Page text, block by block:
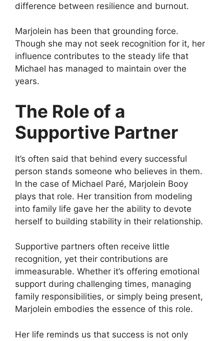
difference between resilience and burnout.
Marjolein has been that grounding force.
Though she may not seek recognition for it, her
influence contributes to the steady life that
Michael has managed to maintain over the
years.
The Role of a
Supportive Partner
It’s often said that behind every successful
person stands someone who believes in them.
In the case of Michael Paré, Marjolein Booy
plays that role. Her transition from modeling
into family life gave her the ability to devote
herself to building stability in their relationship.
Supportive partners often receive little
recognition, yet their contributions are
immeasurable. Whether it’s offering emotional
support during challenging times, managing
family responsibilities, or simply being present,
Marjolein embodies the essence of this role.
Her life reminds us that success is not only